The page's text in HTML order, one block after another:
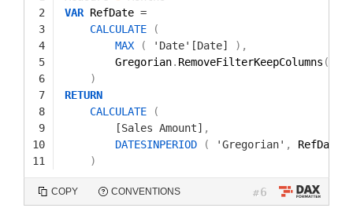
2
3
4
5
6
7
8
9
10
11
VAR RefDate =
CALCULATE
(
MAX
( 'Date'[Date] ) ,
Gregorian. RemoveFilterKeepColumns (
)
RETURN
CALCULATE
(
[Sales Amount] ,
DATESINPERIOD
( 'Gregorian' , RefDate
)
COPY CONVENTIONS #6